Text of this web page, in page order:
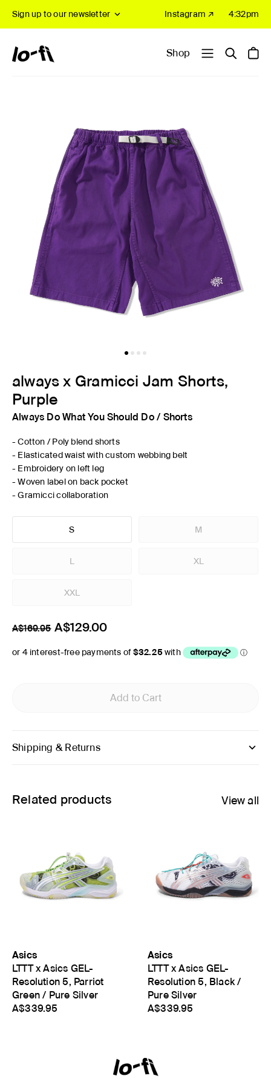
Sign up to our newsletter Instagram ↗ 4:32pm
Shop
always x Gramicci Jam Shorts,
Purple
Always Do What You Should Do/ Shorts
- Cotton / Poly blend shorts
- Elasticated waist with custom webbing belt
- Embroidery on left leg
- Woven label on back pocket
- Gramicci collaboration
S M
L XL
XXL
A$169.95 A$129.00
Add to Cart
Shipping & Returns
Related products View all
Asics
LTTT x Asics GEL-
Resolution 5, Parriot
Green / Pure Silver
A$339.95
Asics
LTTT x Asics GEL-
Resolution 5, Black /
Pure Silver
A$339.95